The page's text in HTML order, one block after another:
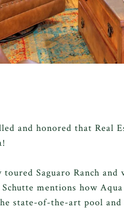
and honored that Real
Saguaro Ranch
mentions how
state-of-the-art pool and